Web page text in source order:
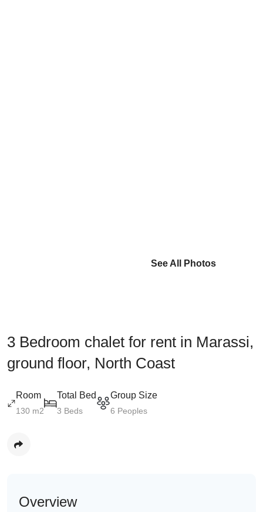
See All Photos
3 Bedroom chalet for rent in Marassi,
ground floor, North Coast
Room
130 m2
Total Bed
3 Beds
Group Size
6 Peoples
Overview